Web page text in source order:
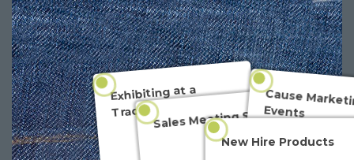
New Hire Products
Cause
Events
Sales Meeting Swag
Exhibiting at a
Tradeshow